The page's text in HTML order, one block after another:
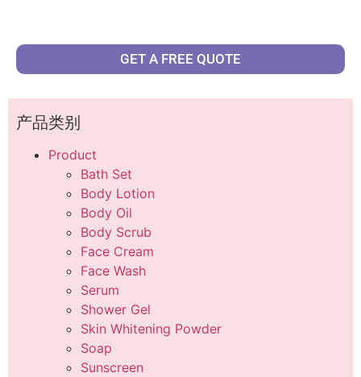
GET A FREE QUOTE
产品类别
Product
Bath Set
Body Lotion
Body Oil
Body Scrub
Face Cream
Face Wash
Serum
Shower Gel
Skin Whitening Powder
Soap
Sunscreen